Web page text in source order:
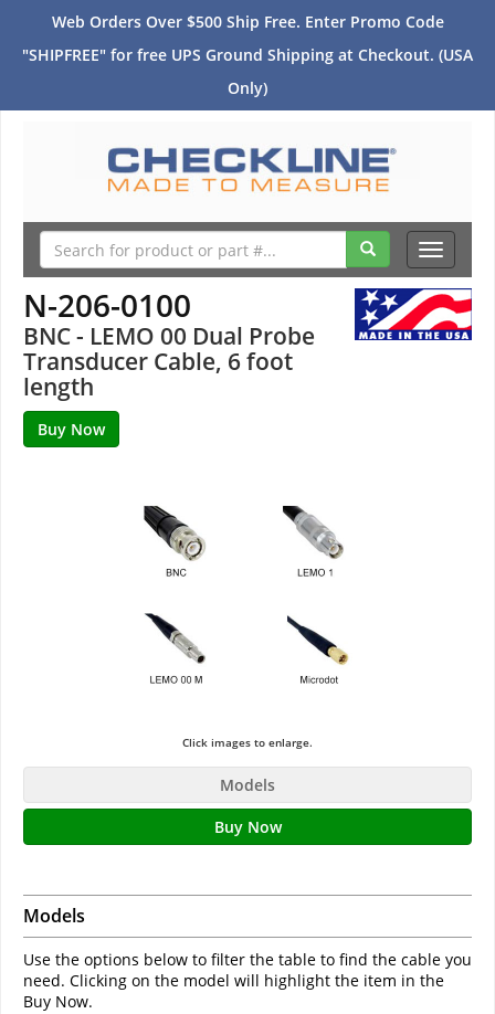
Web Orders Over $500 Ship Free. Enter Promo Code
"SHIPFREE" for free UPS Ground Shipping at Checkout. (USA
Only)
Toggle
N-206-0100
BNC - LEMO 00 Dual Probe
Transducer Cable, 6 foot
length
Click images to enlarge.
Models
Buy Now
Models
Use the options below to filter the table to find the cable you
need. Clicking on the model will highlight the item in the
Buy Now.